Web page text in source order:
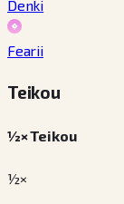
Denki
Fearii
Teikou
½× Teikou
½×